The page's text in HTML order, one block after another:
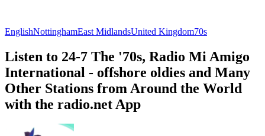
EnglishNottinghamEast MidlandsUnited Kingdom70s
Listen to 24-7 The '70s, Radio Mi Amigo
International - offshore oldies and Many
Other Stations from Around the World
with the radio.net App